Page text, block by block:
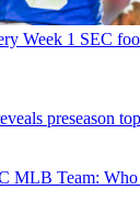
Week 1 SEC
preseason
MLB Team: Who